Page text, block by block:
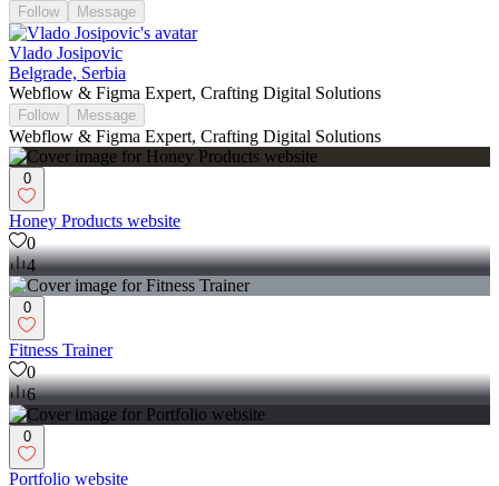
Follow Message
Vlado Josipovic
Belgrade, Serbia
Webflow & Figma Expert, Crafting Digital Solutions
Follow Message
Webflow & Figma Expert, Crafting Digital Solutions
0
Honey Products website
0
4
0
Fitness Trainer
0
6
0
Portfolio website